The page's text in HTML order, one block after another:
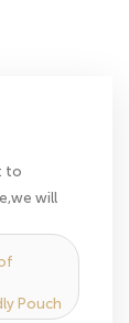
to
will
Pouch